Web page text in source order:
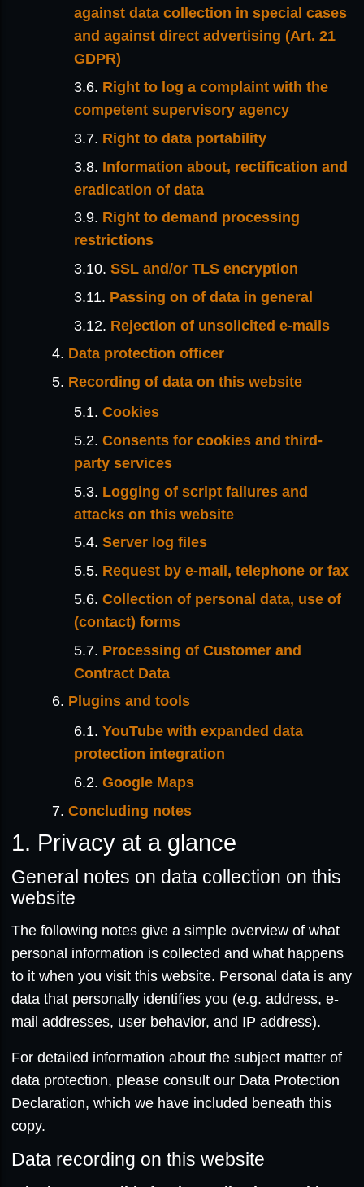
against data collection in special cases
and against direct advertising (Art. 21
GDPR)
Right to log a complaint with the
competent supervisory agency
Right to data portability
Information about, rectification and
eradication of data
Right to demand processing
restrictions
SSL and/or TLS encryption
Passing on of data in general
Rejection of unsolicited e-mails
Data protection officer
Recording of data on this website
Cookies
Consents for cookies and third-
party services
Logging of script failures and
attacks on this website
Server log files
Request by e-mail, telephone or fax
Collection of personal data, use of
(contact) forms
Processing of Customer and
Contract Data
Plugins and tools
YouTube with expanded data
protection integration
Google Maps
Concluding notes
1. Privacy at a glance
General notes on data collection on this
website
The following notes give a simple overview of what
personal information is collected and what happens
to it when you visit this website. Personal data is any
data that personally identifies you (e.g. address, e-
mail addresses, user behavior, and IP address).
For detailed information about the subject matter of
data protection, please consult our Data Protection
Declaration, which we have included beneath this
copy.
Data recording on this website